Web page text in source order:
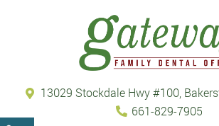
13029 Stockdale Hwy #100,
661-829-7905